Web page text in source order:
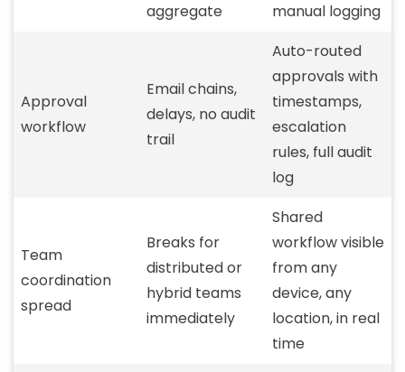
aggregate
manual logging
Approval
workflow
Email chains,
delays, no audit
trail
Auto-routed
approvals with
timestamps,
escalation
rules, full audit
log
Team
coordination
spread
Breaks for
distributed or
hybrid teams
immediately
Shared
workflow visible
from any
device, any
location, in real
time